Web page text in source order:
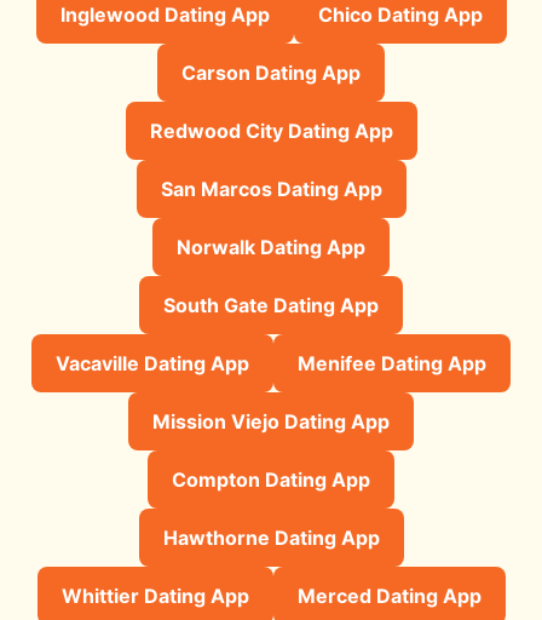
Inglewood Dating App Chico Dating App
Carson Dating App
Redwood City Dating App
San Marcos Dating App
Norwalk Dating App
South Gate Dating App
Vacaville Dating App Menifee Dating App
Mission Viejo Dating App
Compton Dating App
Hawthorne Dating App
Whittier Dating App Merced Dating App